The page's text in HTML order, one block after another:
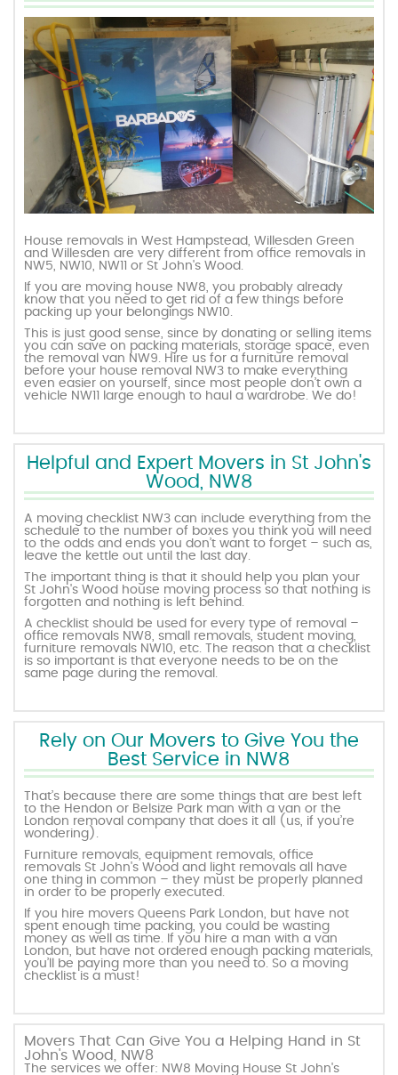
House removals in West Hampstead, Willesden Green
and Willesden are very different from office removals in
NW5, NW10, NW11 or St John's Wood.
If you are moving house NW8, you probably already
know that you need to get rid of a few things before
packing up your belongings NW10.
This is just good sense, since by donating or selling items
you can save on packing materials, storage space, even
the removal van NW9. Hire us for a furniture removal
before your house removal NW3 to make everything
even easier on yourself, since most people don’t own a
vehicle NW11 large enough to haul a wardrobe. We do!
Helpful and Expert Movers in St John's
Wood, NW8
A moving checklist NW3 can include everything from the
schedule to the number of boxes you think you will need
to the odds and ends you don’t want to forget – such as,
leave the kettle out until the last day.
The important thing is that it should help you plan your
St John's Wood house moving process so that nothing is
forgotten and nothing is left behind.
A checklist should be used for every type of removal –
office removals NW8, small removals, student moving,
furniture removals NW10, etc. The reason that a checklist
is so important is that everyone needs to be on the
same page during the removal.
Rely on Our Movers to Give You the
Best Service in NW8
That’s because there are some things that are best left
to the Hendon or Belsize Park man with a van or the
London removal company that does it all (us, if you’re
wondering).
Furniture removals, equipment removals, office
removals St John's Wood and light removals all have
one thing in common – they must be properly planned
in order to be properly executed.
If you hire movers Queens Park London, but have not
spent enough time packing, you could be wasting
money as well as time. If you hire a man with a van
London, but have not ordered enough packing materials,
you’ll be paying more than you need to. So a moving
checklist is a must!
Movers That Can Give You a Helping Hand in St
John's Wood, NW8
The services we offer: NW8 Moving House St John's